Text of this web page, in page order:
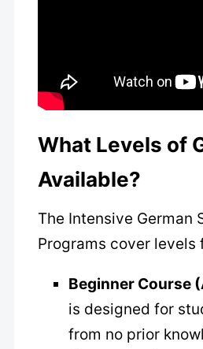
What Levels of
Available?
The Intensive German
Programs cover levels
Beginner Course
is designed for
from no prior